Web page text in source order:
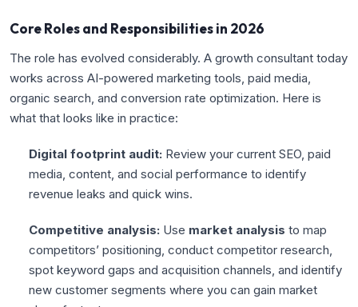
Core Roles and Responsibilities in 2026
The role has evolved considerably. A growth consultant today
works across AI-powered marketing tools, paid media,
organic search, and conversion rate optimization. Here is
what that looks like in practice:
Digital footprint audit: Review your current SEO, paid
media, content, and social performance to identify
revenue leaks and quick wins.
Competitive analysis: Use market analysis to map
competitors’ positioning, conduct competitor research,
spot keyword gaps and acquisition channels, and identify
new customer segments where you can gain market